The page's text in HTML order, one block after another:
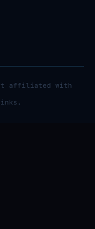
affiliated with